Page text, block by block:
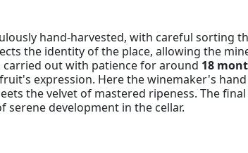
hand-harvested, with careful sorting
the identity of the place, allowing the
carried out with patience for around 18
expression. Here the winemaker's
the velvet of mastered ripeness. The final
development in the cellar.